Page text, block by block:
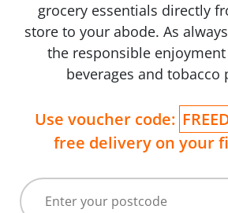
grocery essentials directly
store to your abode. As
the responsible
beverages and tobacco
Use voucher code:
free delivery on your